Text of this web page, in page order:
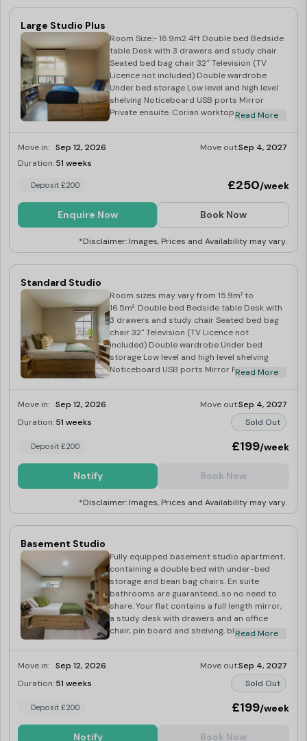
Large Studio Plus
Room Size:- 18.9m2 4ft Double bed Bedside
table Desk with 3 drawers and study chair
Seated bed bag chair 32″ Television (TV
Licence not included) Double wardrobe
Under bed storage Low level and high level
shelving Noticeboard USB ports Mirror
Private ensuite. Corian worktop Integrated
extraction Breakfast bar with two stools
Read More
Move in: Sep 12, 2026 Move out:Sep 4, 2027
Duration:51 weeks
Deposit £200 £250/week
Enquire Now Book Now
*Disclaimer: Images, Prices and Availability may vary.
Standard Studio
Room sizes may vary from 15.9m² to
16.5m². Double bed Bedside table Desk with
3 drawers and study chair Seated bed bag
chair 32" Television (TV Licence not
included) Double wardrobe Under bed
storage Low level and high level shelving
Noticeboard USB ports Mirror Private
fridge with freezer tray Four ring induction
hob Built in extraction Breakfast bar with
Read More
Move in: Sep 12, 2026 Move out:Sep 4, 2027
Duration:51 weeks Sold Out
Deposit £200 £199/week
Notify Book Now
*Disclaimer: Images, Prices and Availability may vary.
Basement Studio
Fully equipped basement studio apartment,
containing a double bed with under-bed
storage and bean bag chairs. En suite
bathrooms are guaranteed, so no need to
share. Your flat contains a full length mirror,
a study desk with drawers and an office
chair, pin board and shelving, blackout
hob, microwave, oven, integrated fridge with
freezer compartment, and dining space.
Read More
Move in: Sep 12, 2026 Move out:Sep 4, 2027
Duration:51 weeks Sold Out
Deposit £200 £199/week
Notify Book Now